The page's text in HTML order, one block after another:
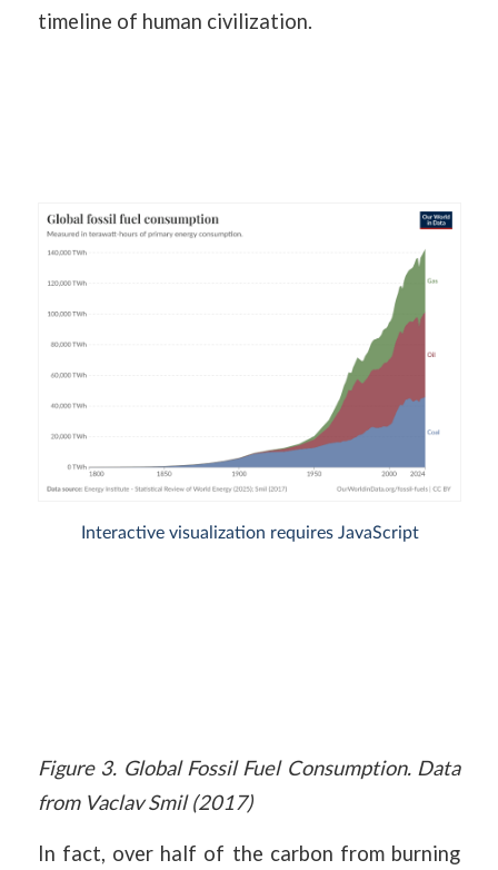
timeline of human civilization.
Figure 3. Global Fossil Fuel Consumption. Data
from Vaclav Smil (2017)
In fact, over half of the carbon from burning